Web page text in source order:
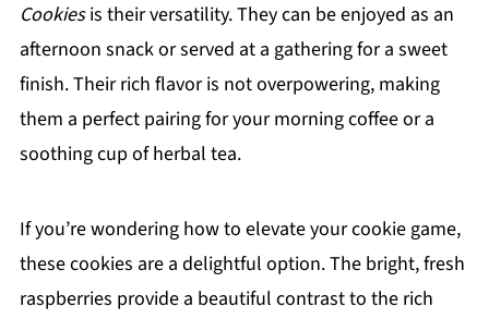
Cookiesis their versatility. They can be enjoyed as an
afternoon snack or served at a gathering for a sweet
finish. Their rich flavor is not overpowering, making
them a perfect pairing for your morning coffee or a
soothing cup of herbal tea.
If you’re wondering how to elevate your cookie game,
these cookies are a delightful option. The bright, fresh
raspberries provide a beautiful contrast to the rich